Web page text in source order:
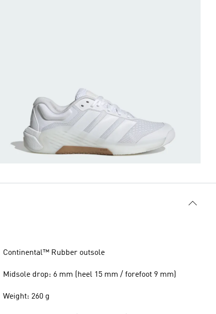
Continental™ Rubber outsole
Midsole drop: 6 mm (heel 15 mm / forefoot 9 mm)
Weight: 260 g